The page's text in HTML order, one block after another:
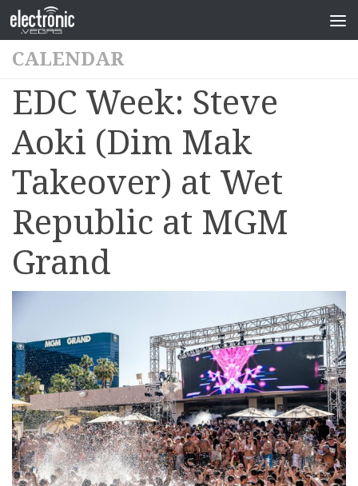
CALENDAR
EDC Week: Steve
Aoki (Dim Mak
Takeover) at Wet
Republic at MGM
Grand